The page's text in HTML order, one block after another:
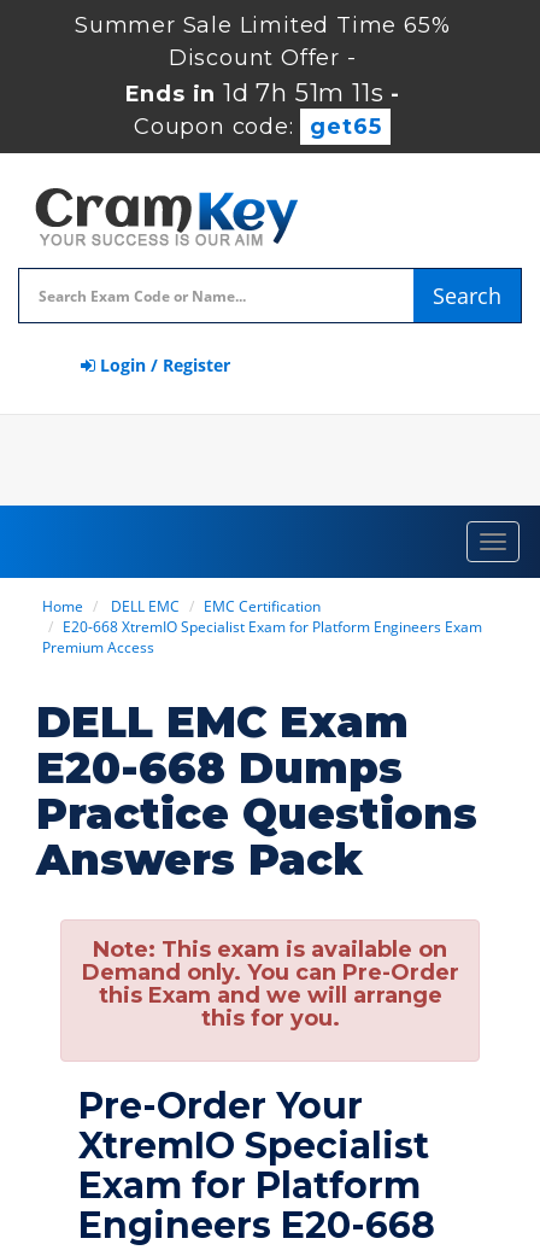
Summer Sale Limited Time 65%
Discount Offer -
Ends in 1d 7h 51m 10s -
Coupon code:
get65
Search
Login / Register
Home DELL EMC
EMC Certification
E20-668 XtremIO Specialist Exam for Platform Engineers Exam
Premium Access
DELL EMC Exam
E20-668 Dumps
Practice Questions
Answers Pack
Note: This exam is available on
Demand only. You can Pre-Order
this Exam and we will arrange
this for you.
Pre-Order Your
XtremIO Specialist
Exam for Platform
Engineers E20-668